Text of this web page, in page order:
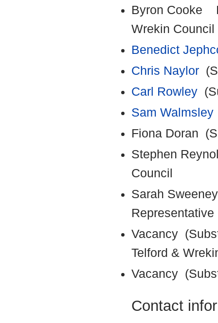
Byron Cooke
Wrekin Council
Benedict
Chris Naylor
Carl Rowley
Sam Walmsley
Fiona Doran
Stephen
Council
Sarah
Vacancy
Telford &
Vacancy
Contact